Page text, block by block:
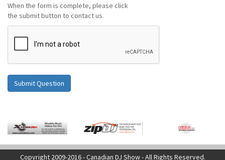
When the form is complete, please click
the submit button to contact us.
Copyright 2009-2016 - Canadian DJ Show - All Rights Reserved.